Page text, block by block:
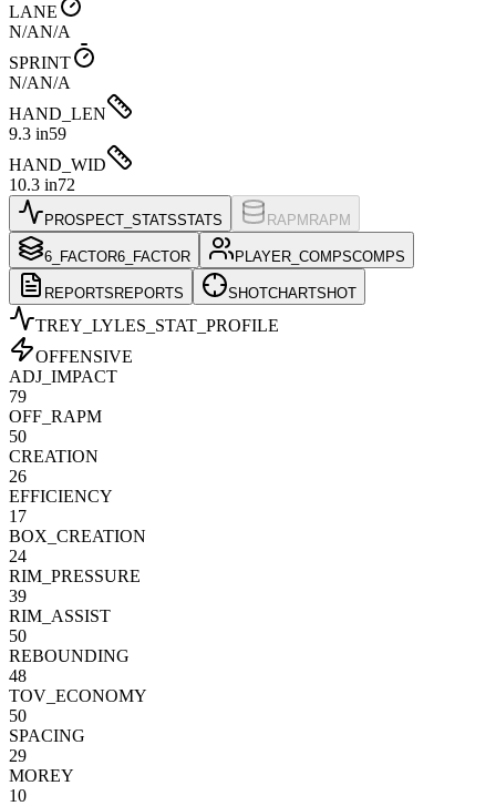
LANE
N/AN/A
SPRINT
N/AN/A
HAND_LEN
9.3 in59
HAND_WID
10.3 in72
PROSPECT_STATSSTATS RAPM RAPM
6_FACTOR6_FACTOR PLAYER_COMPSCOMPS
REPORTS REPORTS SHOTCHARTSHOT
TREY_LYLES _STAT_PROFILE
OFFENSIVE
ADJ_IMPACT
79
OFF_RAPM
50
CREATION
26
EFFICIENCY
17
BOX_CREATION
24
RIM_PRESSURE
39
RIM_ASSIST
50
REBOUNDING
48
TOV_ECONOMY
50
SPACING
29
MOREY
10